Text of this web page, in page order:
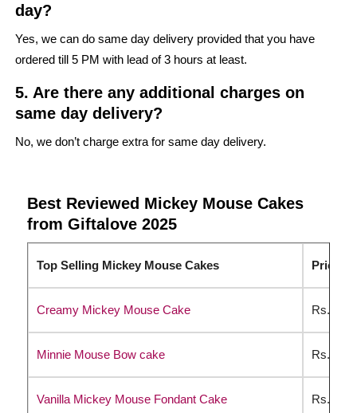
day?
Yes, we can do same day delivery provided that you have
ordered till 5 PM with lead of 3 hours at least.
5. Are there any additional charges on
same day delivery?
No, we don’t charge extra for same day delivery.
Best Reviewed Mickey Mouse Cakes
from Giftalove 2025
Top Selling Mickey Mouse Cakes Price
Creamy Mickey Mouse Cake Rs.
Minnie Mouse Bow cake Rs.
Vanilla Mickey Mouse Fondant Cake Rs.